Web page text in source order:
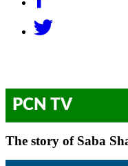
PCN TV
The story of Saba